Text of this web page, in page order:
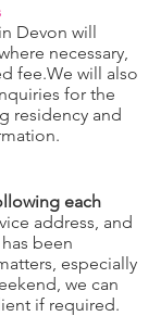
Devon will
necessary,
fee.We will also
for the
residency and
each
address, and
been
especially
we can
if required.